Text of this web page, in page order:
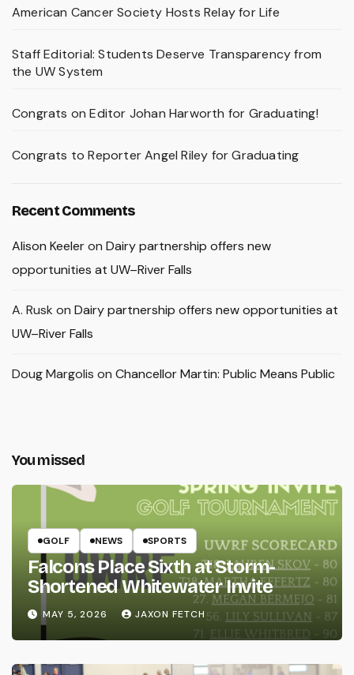
American Cancer Society Hosts Relay for Life
Staff Editorial: Students Deserve Transparency from
the UW System
Congrats on Editor Johan Harworth for Graduating!
Congrats to Reporter Angel Riley for Graduating
Recent Comments
Alison Keeleron Dairy partnership offers new
opportunities at UW–River Falls
A. Rusk on Dairy partnership offers new opportunities at
UW–River Falls
Doug Margolis on Chancellor Martin: Public Means Public
You missed
GOLF NEWS SPORTS
Falcons Place Sixth at Storm-
Shortened Whitewater Invite
MAY 5, 2026 JAXON FETCH